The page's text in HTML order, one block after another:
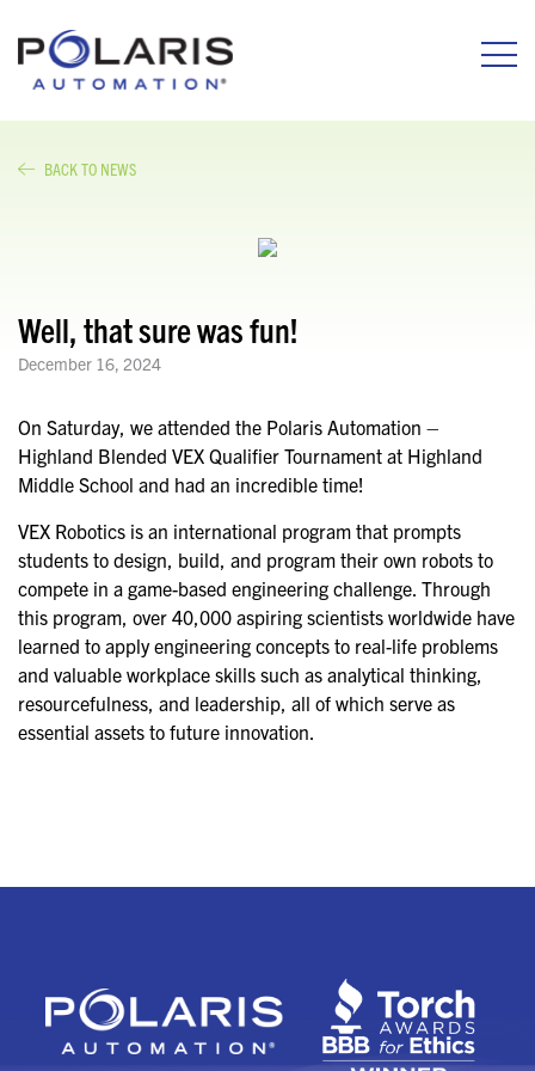
BACK TO NEWS
Well, that sure was fun!
December 16, 2024
On Saturday, we attended the Polaris Automation –
Highland Blended VEX Qualifier Tournament at Highland
Middle School and had an incredible time!
VEX Robotics is an international program that prompts
students to design, build, and program their own robots to
compete in a game-based engineering challenge. Through
this program, over 40,000 aspiring scientists worldwide have
learned to apply engineering concepts to real-life problems
and valuable workplace skills such as analytical thinking,
resourcefulness, and leadership, all of which serve as
essential assets to future innovation.